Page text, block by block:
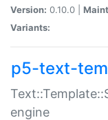
Version: 0.10.0 |
Variants:
p5-text-
engine